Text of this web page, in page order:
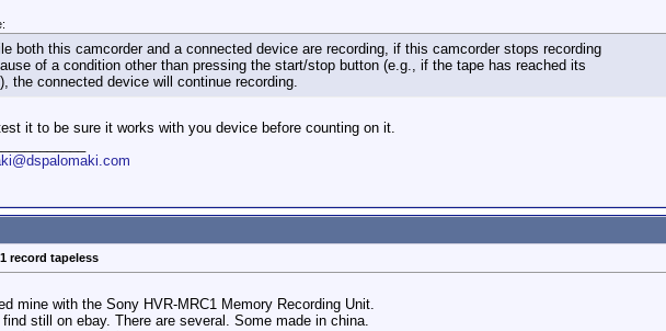
both this camcorder and a connected device are recording, if this camcorder stops recording
of a condition other than pressing the start/stop button (e.g., if the tape has reached its
the connected device will continue recording.
test it to be sure it works with you device before counting on it.
record tapeless
mine with the Sony HVR-MRC1 Memory Recording Unit.
find still on ebay. There are several. Some made in china.